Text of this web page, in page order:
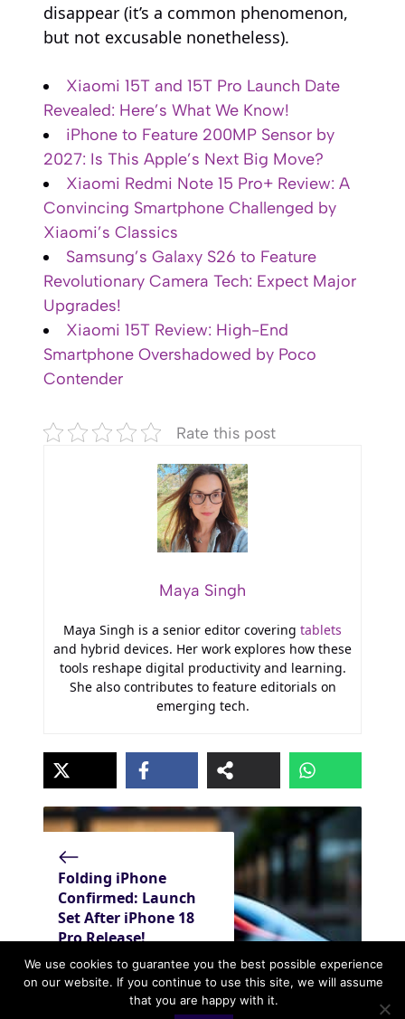
disappear (it’s a common phenomenon,
but not excusable nonetheless).
Xiaomi 15T and 15T Pro Launch Date
Revealed: Here’s What We Know!
iPhone to Feature 200MP Sensor by
2027: Is This Apple’s Next Big Move?
Xiaomi Redmi Note 15 Pro+ Review: A
Convincing Smartphone Challenged by
Xiaomi’s Classics
Samsung’s Galaxy S26 to Feature
Revolutionary Camera Tech: Expect Major
Upgrades!
Xiaomi 15T Review: High-End
Smartphone Overshadowed by Poco
Contender
Rate this post
Maya Singh
Maya Singh is a senior editor covering tablets
and hybrid devices. Her work explores how these
tools reshape digital productivity and learning.
She also contributes to feature editorials on
emerging tech.
Folding iPhone
Confirmed: Launch
Set After iPhone 18
Pro Release!
We use cookies to guarantee you the best possible experience
on our website. If you continue to use this site, we will assume
that you are happy with it.